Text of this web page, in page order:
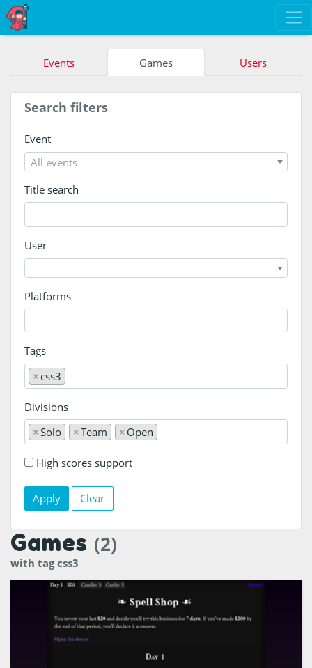
Events Games Users
Search filters
Event
All events
Title search
User
Platforms
Tags
× css3
Divisions
×Solo ×Team × Open
High scores support
Clear
Games (2)
with tag css3